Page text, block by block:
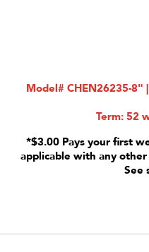
Model# CHEN26235-8"
Term: 52
*$3.00 Pays your first
applicable with any
See